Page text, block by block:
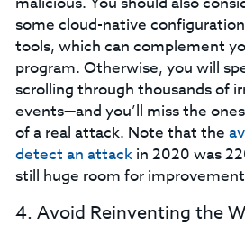
some cloud-native
tools, which can complement
program. Otherwise, you will
scrolling through thousands of
events—and you’ll miss the
of a real attack. Note that the
detect an attackin 2020 was
still huge room for
4. Avoid Reinventing the